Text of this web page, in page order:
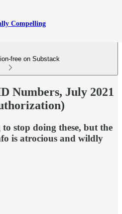
Compelling
free on Substack
Numbers, July 2021
stop doing these, but the
is atrocious and wildly